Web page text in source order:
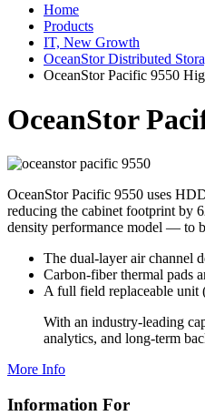
Home
Products
IT, New Growth
OceanStor Distributed
OceanStor Pacific 9550
OceanStor
OceanStor Pacific 9550 uses
reducing the cabinet footprint by
density performance model — to
The dual-layer air channel
Carbon-fiber thermal pads
A full field replaceable unit
With an industry-leading
analytics, and long-term
More Info
Information For